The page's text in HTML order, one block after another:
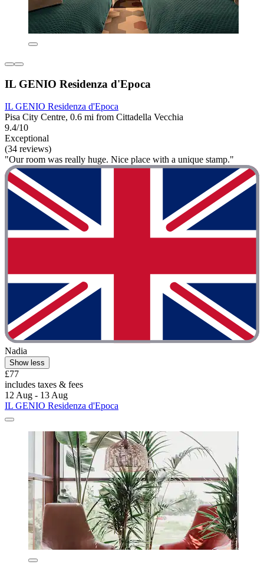
IL GENIO Residenza d'Epoca
IL GENIO Residenza d'Epoca
Pisa City Centre, 0.6 mi from Cittadella Vecchia
9.4/10
Exceptional
(34 reviews)
"Our room was really huge. Nice place with a unique stamp."
Nadia
Show less
£77
includes taxes & fees
12 Aug - 13 Aug
IL GENIO Residenza d'Epoca